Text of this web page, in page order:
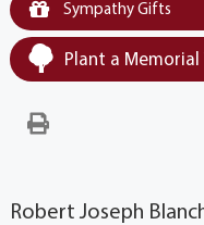
Sympathy Gifts
Plant a Memorial
Robert Joseph